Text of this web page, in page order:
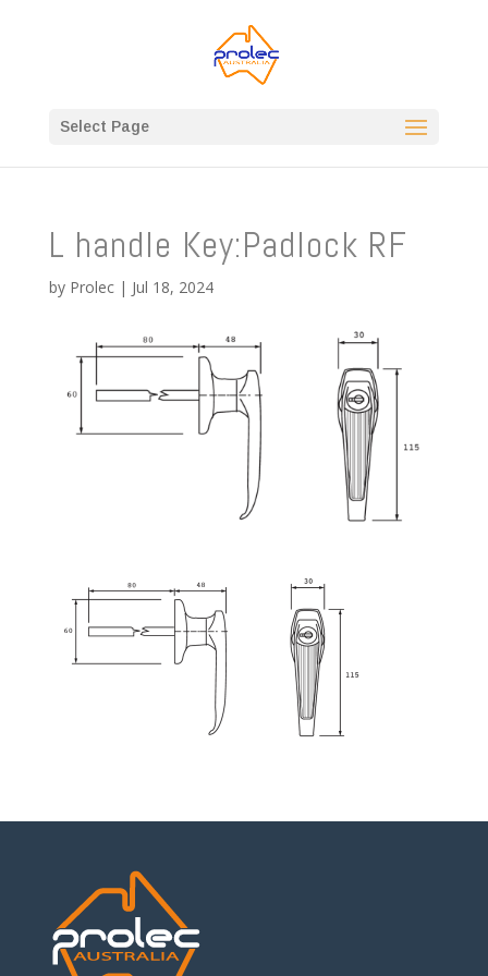
Select Page
L handle Key:Padlock RF
by Prolec| Jul 18, 2024